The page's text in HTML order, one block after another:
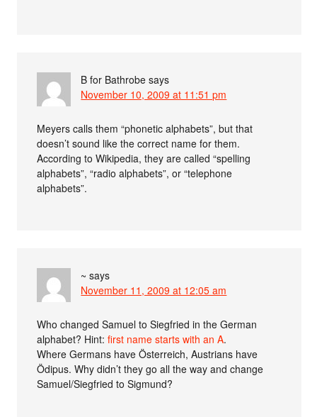
B for Bathrobe says
November 10, 2009 at 11:51 pm
Meyers calls them “phonetic alphabets”, but that
doesn’t sound like the correct name for them.
According to Wikipedia, they are called “spelling
alphabets”, “radio alphabets”, or “telephone
alphabets”.
~ says
November 11, 2009 at 12:05 am
Who changed Samuel to Siegfried in the German
alphabet? Hint:first name starts with an A.
Where Germans have Österreich, Austrians have
Ödipus. Why didn’t they go all the way and change
Samuel/Siegfried to Sigmund?